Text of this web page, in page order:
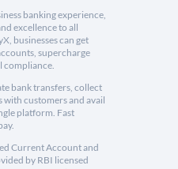
banking experience,
excellence to all
businesses can get
supercharge
compliance.
bank transfers, collect
customers and avail
platform. Fast
Current Account and
by RBI licensed